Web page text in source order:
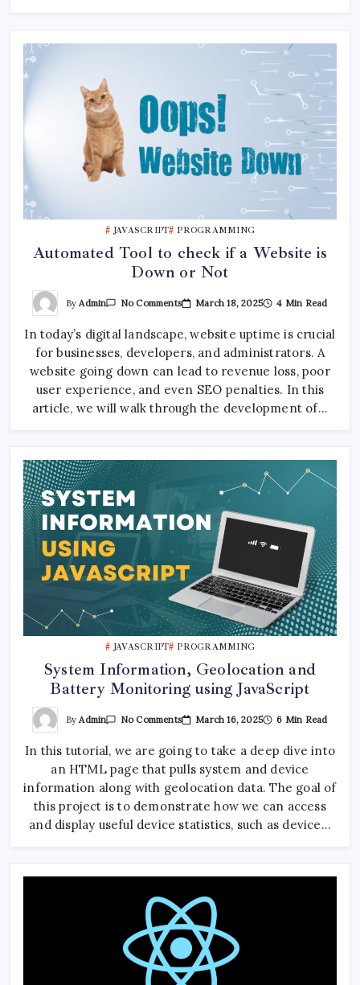
JAVASCRIPT PROGRAMMING
Automated Tool to check if a Website is
Down or Not
ByAdmin No CommentsOn
To
Check
If
Website
Is
Down
Or
Not
March 18, 2025 4 Min Read
In today’s digital landscape, website uptime is crucial
for businesses, developers, and administrators. A
website going down can lead to revenue loss, poor
user experience, and even SEO penalties. In this
article, we will walk through the development of…
JAVASCRIPT PROGRAMMING
System Information, Geolocation and
Battery Monitoring using JavaScript
ByAdmin No CommentsOn
Geolocation
And
Battery
Monitoring
Using
JavaScript
March 16, 2025 6 Min Read
In this tutorial, we are going to take a deep dive into
an HTML page that pulls system and device
information along with geolocation data. The goal of
this project is to demonstrate how we can access
and display useful device statistics, such as device…